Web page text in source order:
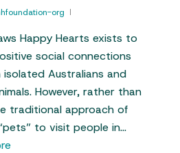
org
Happy Hearts exists to
social connections
Australians and
However, rather than
traditional approach of
to visit people in…